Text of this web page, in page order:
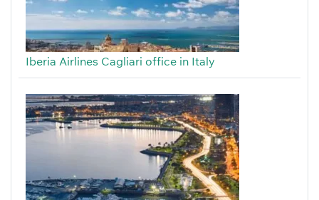
Iberia Airlines Cagliari office in Italy